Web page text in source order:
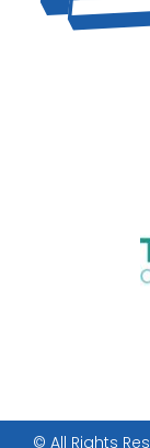
© All Rights